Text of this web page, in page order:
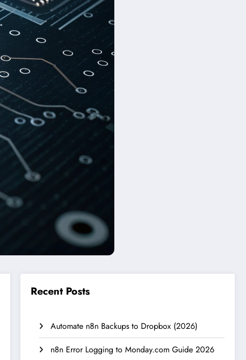
Recent Posts
Automate n8n Backups to Dropbox (2026)
n8n Error Logging to Monday.com Guide 2026